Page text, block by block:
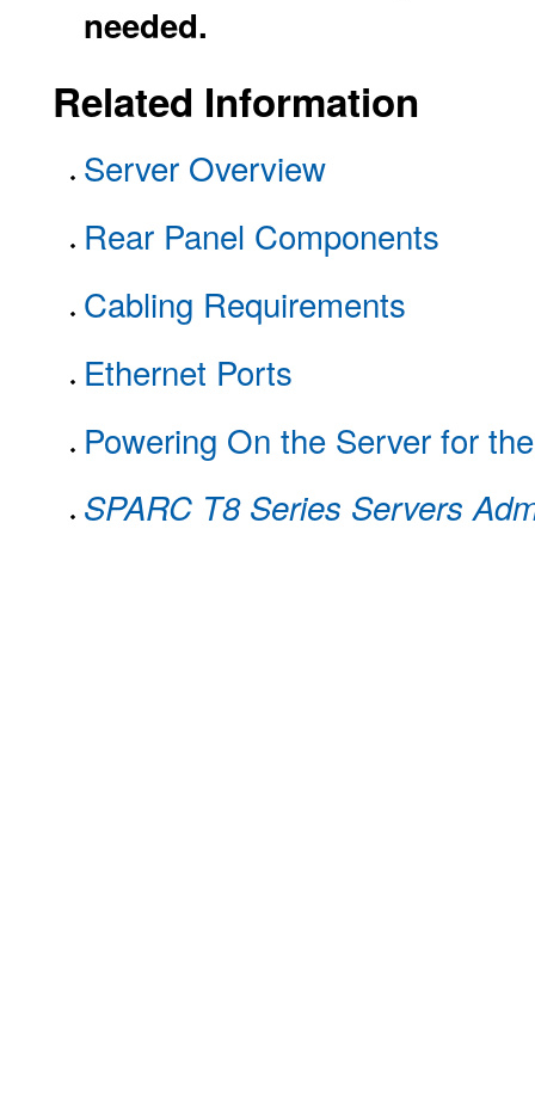
needed.
Related Information
Server Overview
Rear Panel Components
Cabling Requirements
Ethernet Ports
Powering On the Server for
SPARC T8 Series Servers